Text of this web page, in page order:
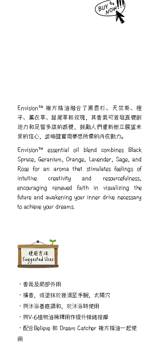
Envision™ 複方精油融合了黑雲杉、天竺葵、橙
子、薰衣草、鼠尾草和玫瑰，其香氣可激發直覺創
造力和足智多謀的感覺，鼓勵人們重新樹立展望未
來的信心，並喚醒實現夢想所需的內在動力。
Envision™ essential oil blend combines Black
Spruce, Geranium, Orange, Lavender, Sage, and
Rose for an aroma that stimulates feelings of
intuitive creativity and resourcefulness,
encouraging renewed faith in visualizing the
future and awakening your inner drive necessary
to achieve your dreams.
​使用方法
Suggested Uses
・香氛及局部外用
・擴香，或塗抹於幾滴至手腕，太陽穴
・與沐浴基底調和，於沐浴時使用
・與V-6植物油稀釋用作提升情緒按摩
・配合Believe 和 Dream Catcher 複方精油一起使
用